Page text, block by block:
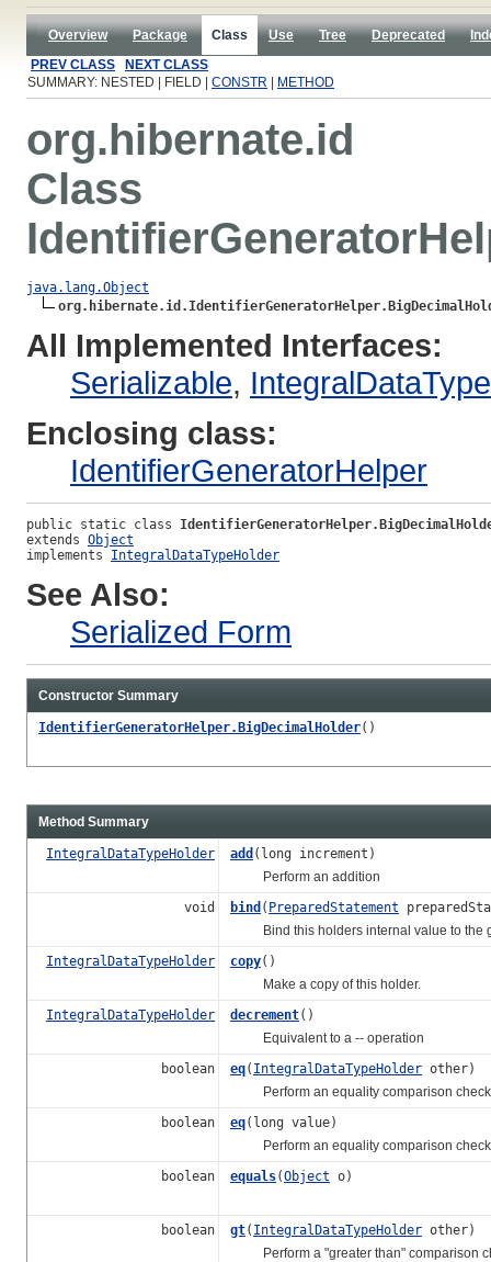
Overview Package Class Use Tree Deprecated
PREV CLASS
NEXT CLASS
SUMMARY: NESTED | FIELD | CONSTR METHOD
org.hibernate.id
Class
java.lang.Object
All Implemented Interfaces:
Serializable,
Enclosing class:
IdentifierGeneratorHelper
public static class
extends Object
implements IntegralDataTypeHolder
See Also:
Serialized Form
Constructor Summary
IdentifierGeneratorHelper.BigDecimalHolder()
Method Summary
IntegralDataTypeHolder add (long increment)
Perform an addition
void
bind ( PreparedStatement
Bind this holders internal value to the
IntegralDataTypeHolder
copy()
Make a copy of this holder.
IntegralDataTypeHolder
decrement()
Equivalent to a -- operation
boolean
eq( IntegralDataTypeHolder other)
Perform an equality comparison check
boolean
eq(long value)
Perform an equality comparison check
boolean
equals(Object o)
boolean gt( IntegralDataTypeHolder other)
Perform a "greater than" comparison